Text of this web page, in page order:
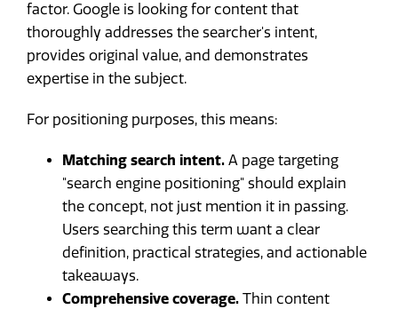
factor. Google is looking for content that
thoroughly addresses the searcher's intent,
provides original value, and demonstrates
expertise in the subject.
For positioning purposes, this means:
Matching search intent. A page targeting
"search engine positioning" should explain
the concept, not just mention it in passing.
Users searching this term want a clear
definition, practical strategies, and actionable
takeaways.
Comprehensive coverage. Thin content